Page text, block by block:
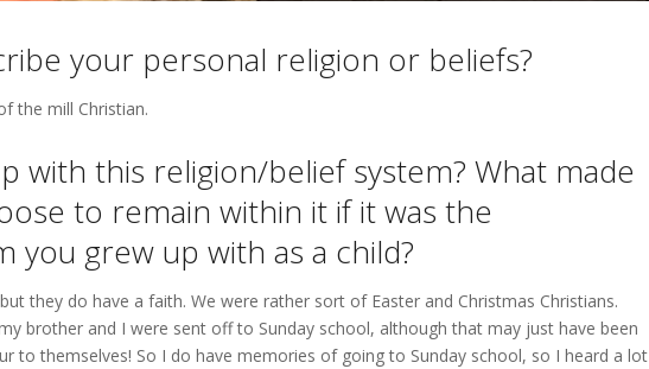
your personal religion or beliefs?
the mill Christian.
with this religion/belief system? What made
to remain within it if it was the
you grew up with as a child?
they do have a faith. We were rather sort of Easter and Christmas Christians.
brother and I were sent off to Sunday school, although that may just have been
to themselves! So I do have memories of going to Sunday school, so I heard a lot